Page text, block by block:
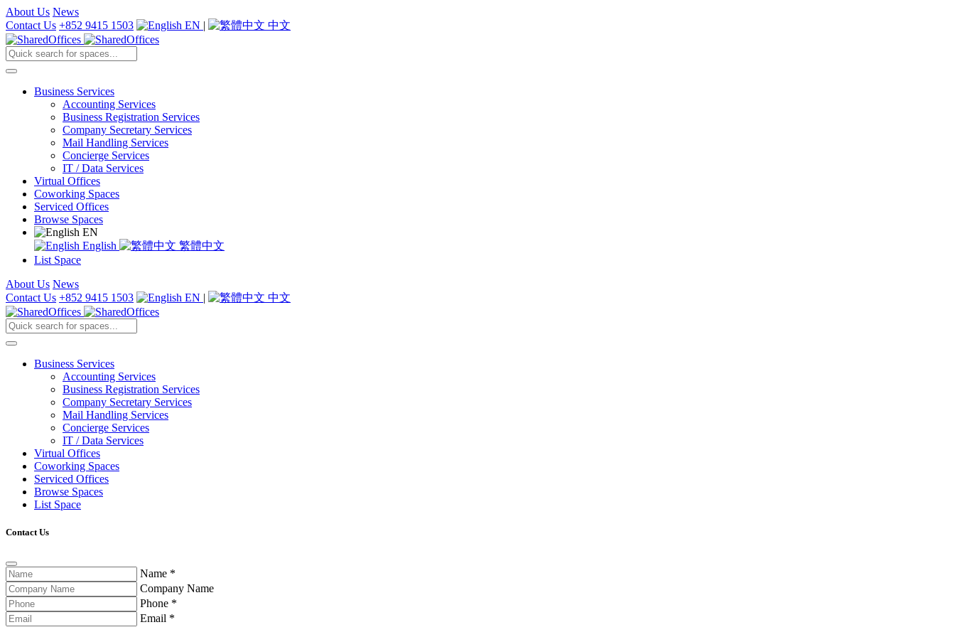
About Us News
Contact Us +852 9415 1503 EN | 中文
Business Services
Accounting Services
Business Registration Services
Company Secretary Services
Mail Handling Services
Concierge Services
IT / Data Services
Virtual Offices
Coworking Spaces
Serviced Offices
Browse Spaces
EN
English
繁體中文
List Space
About Us News
Contact Us +852 9415 1503 EN | 中文
Business Services
Accounting Services
Business Registration Services
Company Secretary Services
Mail Handling Services
Concierge Services
IT / Data Services
Virtual Offices
Coworking Spaces
Serviced Offices
Browse Spaces
List Space
Contact Us
Name *
Company Name
Phone *
Email *